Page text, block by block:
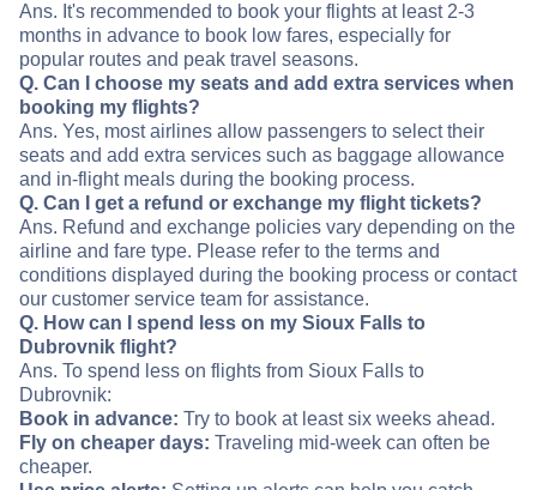
Ans. It's recommended to book your flights at least 2-3
months in advance to book low fares, especially for
popular routes and peak travel seasons.
Q. Can I choose my seats and add extra services when
booking my flights?
Ans. Yes, most airlines allow passengers to select their
seats and add extra services such as baggage allowance
and in-flight meals during the booking process.
Q. Can I get a refund or exchange my flight tickets?
Ans. Refund and exchange policies vary depending on the
airline and fare type. Please refer to the terms and
conditions displayed during the booking process or contact
our customer service team for assistance.
Q. How can I spend less on my Sioux Falls to
Dubrovnik flight?
Ans. To spend less on flights from Sioux Falls to
Dubrovnik:
Book in advance: Try to book at least six weeks ahead.
Fly on cheaper days: Traveling mid-week can often be
cheaper.